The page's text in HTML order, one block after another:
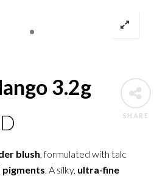
SHARE
3.2g
blush, formulated with talc
. A silky, ultra-fine